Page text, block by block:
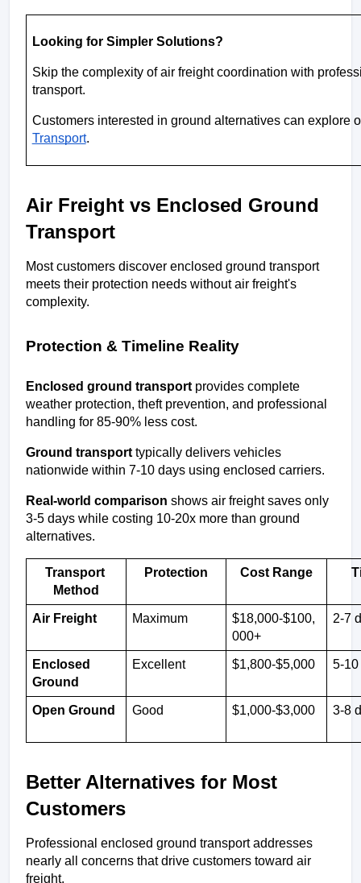
Looking for Simpler Solutions?
Skip the complexity of air freight coordination with
transport.
Customers interested in ground alternatives can explore
Transport.
Air Freight vs Enclosed Ground
Transport
Most customers discover enclosed ground transport
meets their protection needs without air freight's
complexity.
Protection & Timeline Reality
Enclosed ground transport provides complete
weather protection, theft prevention, and professional
handling for 85-90% less cost.
Ground transport typically delivers vehicles
nationwide within 7-10 days using enclosed carriers.
Real-world comparison shows air freight saves only
3-5 days while costing 10-20x more than ground
alternatives.
Transport
Method
Protection Cost Range
Air Freight Maximum
$18,000-$100,
000+
2-7
Enclosed
Ground
Excellent $1,800-$5,000 5-10
Open Ground Good $1,000-$3,000 3-8
Better Alternatives for Most
Customers
Professional enclosed ground transport addresses
nearly all concerns that drive customers toward air
freight.